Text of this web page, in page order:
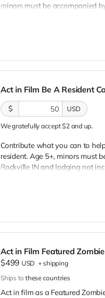
minors must be accompanied
bright colors, no logos, we
walking/running class
provided. Cast credit on IMDB
clearly seen in final film,
Act in Film Be A Resident
$ USD
We gratefully accept $2 and up.
Contribute what you can to
resident. Age 5+, minors must
Rockville IN and lodging not
and in film credits. You may
Act in Film Featured
$499 USD +shipping
Ships to these countries
Act in film as a Featured